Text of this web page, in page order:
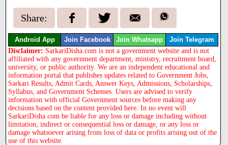
Share:
Android App Join Facebook Join Whatsapp Join Telegram
Disclaimer: SarkariDisha.com is not a government website and is not
affiliated with any government department, ministry, recruitment board,
university, or public authority. We are an independent educational and
information portal that publishes updates related to Government Jobs,
Sarkari Results, Admit Cards, Answer Keys, Admissions, Scholarships,
Syllabus, and Government Schemes. Users are advised to verify
information with official Government sources before making any
decisions based on the content provided here. In no event will
SarkariDisha.com be liable for any loss or damage including without
limitation, indirect or consequential loss or damage, or any loss or
damage whatsoever arising from loss of data or profits arising out of the
use of this website.